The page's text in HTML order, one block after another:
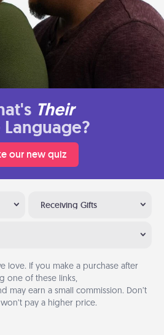
Their
Language?
our new quiz
Receiving Gifts
love. If you make a purchase after
one of these links,
may earn a small commission. Don’t
pay a higher price.